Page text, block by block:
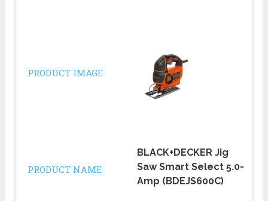
PRODUCT IMAGE
PRODUCT NAME
BLACK+DECKER Jig
Saw Smart Select 5.0-
Amp (BDEJS600C)